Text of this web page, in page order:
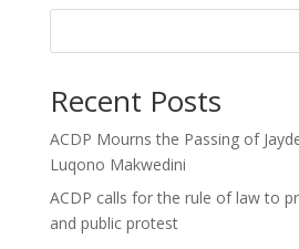
Recent Posts
ACDP Mourns the Passing of
Luqono Makwedini
ACDP calls for the rule of law to
and public protest